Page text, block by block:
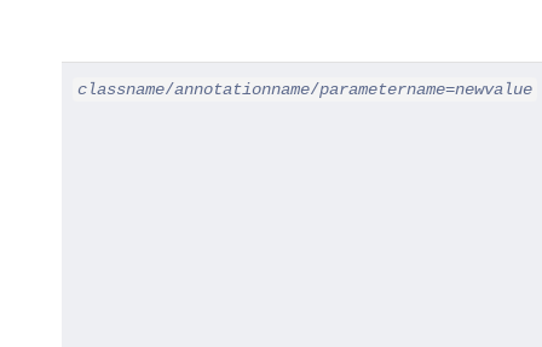
classname/annotationname/parametername=newvalue